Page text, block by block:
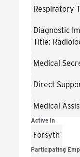
Respiratory
Diagnostic
Title:
Medical
Direct
Medical
Active In
Forsyth
Participating